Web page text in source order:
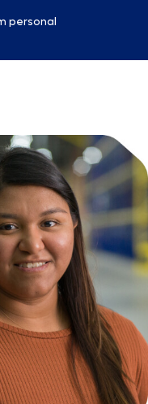
personal